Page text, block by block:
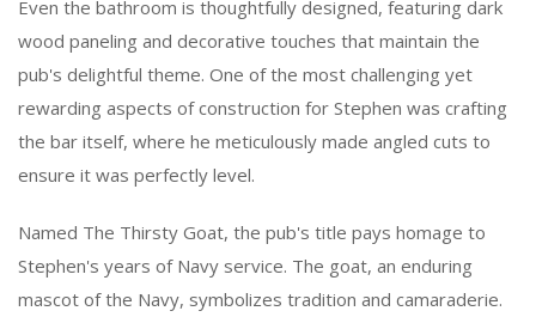
Even the bathroom is thoughtfully designed, featuring dark
wood paneling and decorative touches that maintain the
pub's delightful theme. One of the most challenging yet
rewarding aspects of construction for Stephen was crafting
the bar itself, where he meticulously made angled cuts to
ensure it was perfectly level.
Named The Thirsty Goat, the pub's title pays homage to
Stephen's years of Navy service. The goat, an enduring
mascot of the Navy, symbolizes tradition and camaraderie.